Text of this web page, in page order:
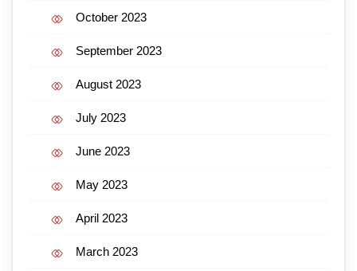
October 2023
September 2023
August 2023
July 2023
June 2023
May 2023
April 2023
March 2023